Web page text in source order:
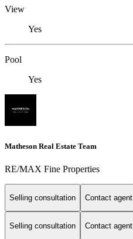
View
Yes
Pool
Yes
Matheson Real Estate Team
RE/MAX Fine Properties
Selling consultation Contact agent
Selling consultation Contact agent